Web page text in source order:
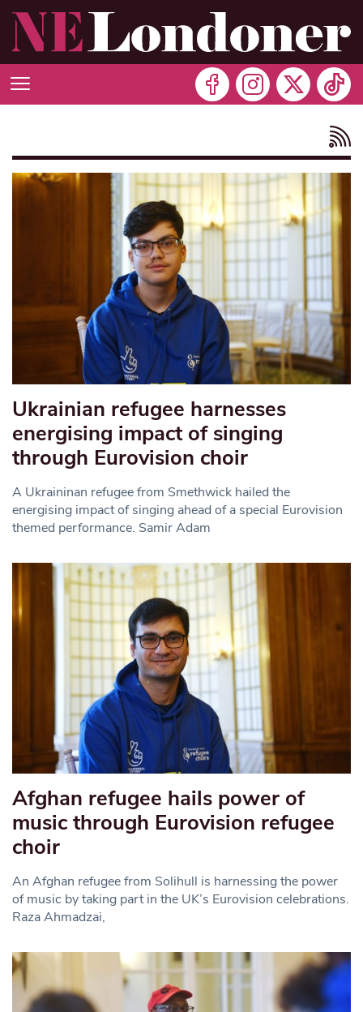
Ukrainian refugee harnesses
energising impact of singing
through Eurovision choir
A Ukraininan refugee from Smethwick hailed the
energising impact of singing ahead of a special Eurovision
themed performance. Samir Adam
Afghan refugee hails power of
music through Eurovision refugee
choir
An Afghan refugee from Solihull is harnessing the power
of music by taking part in the UK’s Eurovision celebrations.
Raza Ahmadzai,